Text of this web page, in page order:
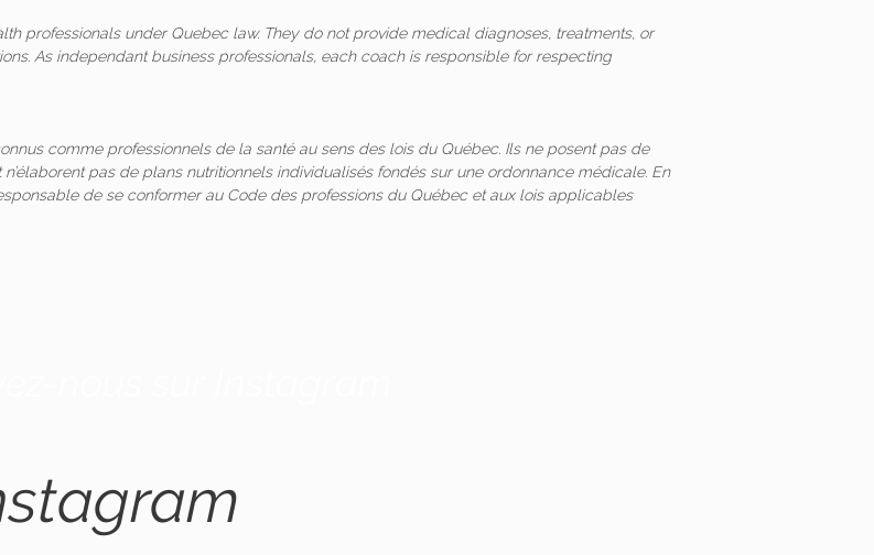
professionals under Quebec law. They do not provide medical diagnoses, treatments, or
As independant business professionals, each coach is responsible for respecting
comme professionnels de la santé au sens des lois du Québec. Ils ne posent pas de
pas de plans nutritionnels individualisés fondés sur une ordonnance médicale. En
de se conformer au Code des professions du Québec et aux lois applicables